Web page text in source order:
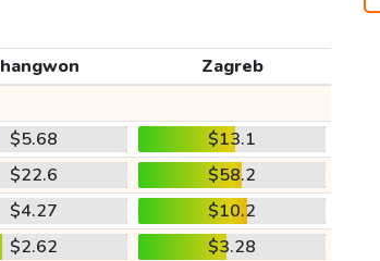
Zagreb
$5.68
$13.1
$22.6
$58.2
$4.27
$10.2
$2.62
$3.28